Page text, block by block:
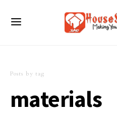
Posts by tag
materials